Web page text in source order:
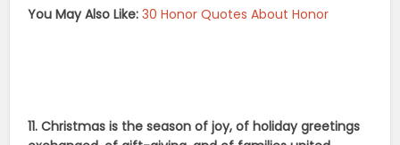
You May Also Like: 30 Honor Quotes About Honor
11. Christmas is the season of joy, of holiday greetings